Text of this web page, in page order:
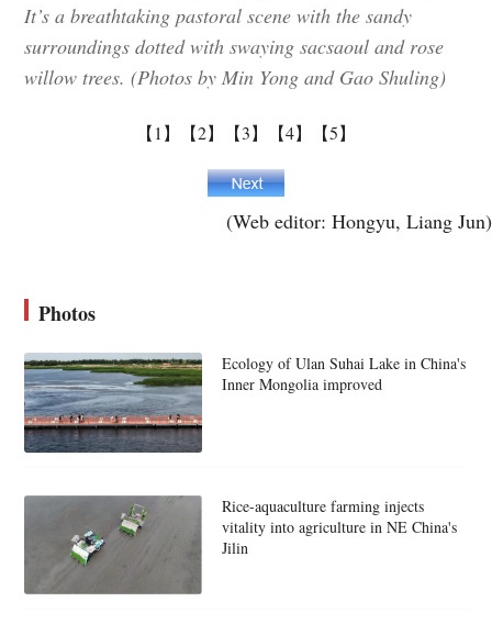
It’s a breathtaking pastoral scene with the sandy
surroundings dotted with swaying sacsaoul and rose
willow trees. (Photos by Min Yong and Gao Shuling)
【1】 【2】 【3】 【4】 【5】
(Web editor: Hongyu, Liang Jun)
Photos
Ecology of Ulan Suhai Lake in China's
Inner Mongolia improved
Rice-aquaculture farming injects
vitality into agriculture in NE China's
Jilin